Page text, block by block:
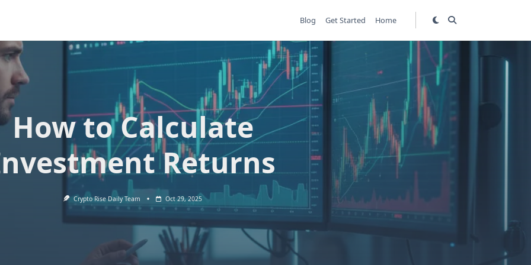
Blog Get Started Home
How to Calculate
Returns
Crypto Rise Daily Team Oct 29, 2025